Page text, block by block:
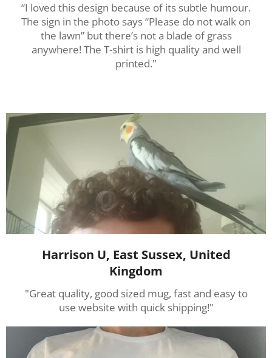
“I loved this design because of its subtle humour.
The sign in the photo says “Please do not walk on
the lawn” but there’s not a blade of grass
anywhere! The T-shirt is high quality and well
printed."
Harrison U, East Sussex, United
Kingdom
"Great quality, good sized mug, fast and easy to
use website with quick shipping!"